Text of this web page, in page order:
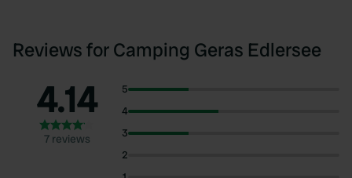
Reviews for Camping Geras Edlersee
4.14
7 reviews
5
4
3
2